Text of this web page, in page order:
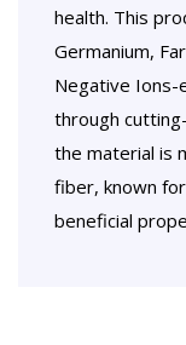
health. This
Germanium,
Negative Ions-
through
the material is
fiber, known
beneficial